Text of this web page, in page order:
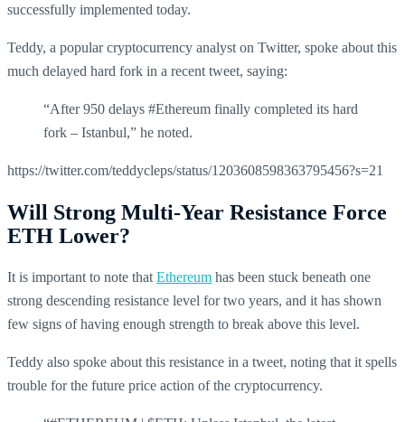
successfully implemented today.
Teddy, a popular cryptocurrency analyst on Twitter, spoke about this
much delayed hard fork in a recent tweet, saying:
“After 950 delays #Ethereum finally completed its hard
fork – Istanbul,” he noted.
https://twitter.com/teddycleps/status/1203608598363795456?s=21
Will Strong Multi-Year Resistance Force
ETH Lower?
It is important to note that Ethereum has been stuck beneath one
strong descending resistance level for two years, and it has shown
few signs of having enough strength to break above this level.
Teddy also spoke about this resistance in a tweet, noting that it spells
trouble for the future price action of the cryptocurrency.